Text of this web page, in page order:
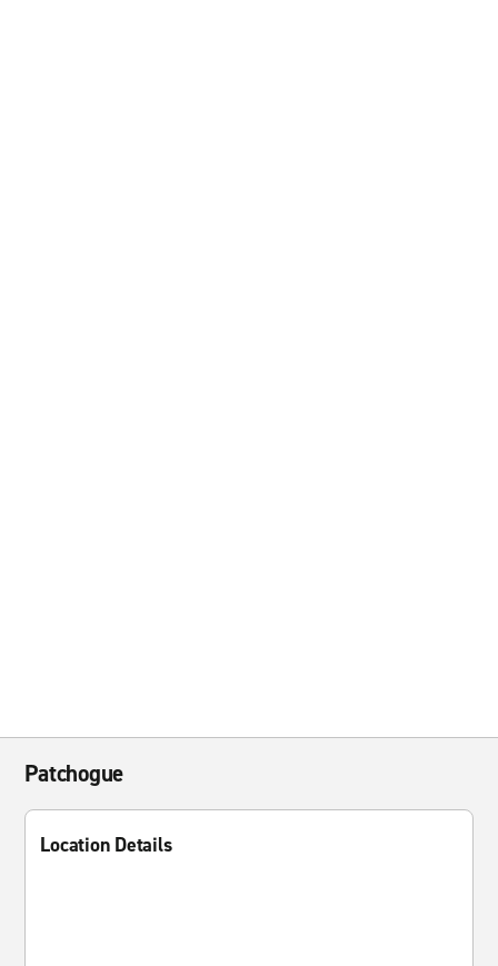
Patchogue
Location Details